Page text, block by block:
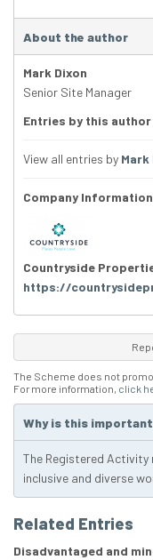
About the author
Mark Dixon
Senior Site Manager
Entries by this author
View all entries by Mark
Company Information
Countryside
https://
The Scheme does not
For more information, click
Why is this
The Registered
inclusive and diverse
Related Entries
Disadvantaged and